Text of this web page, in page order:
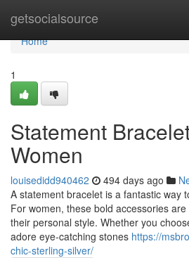
getsocialsource
Home
Home
1
Statement
Women
louisedidd940462 494 days ago
A statement bracelet is a fantastic way
For women, these bold accessories
their personal style. Whether you
adore eye-catching stones https://
chic-sterling-silver/